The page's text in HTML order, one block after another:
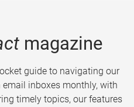
magazine
guide to navigating our
inboxes monthly, with
timely topics, our features